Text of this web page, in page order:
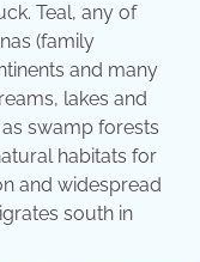
Teal, any of
(family
and many
lakes and
swamp forests
habitats for
and widespread
south in